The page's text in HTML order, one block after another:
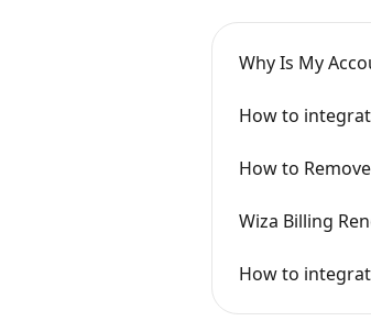
Why Is My
How to
How to
Wiza Billing
How to